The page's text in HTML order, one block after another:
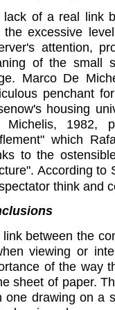
lack of a real link
the excessive
attention,
of the small
Marco De
penchant
housing
Michelis, 1982,
which
to the
According to
think and
link between the
viewing or
of the way
sheet of paper.
one drawing on a